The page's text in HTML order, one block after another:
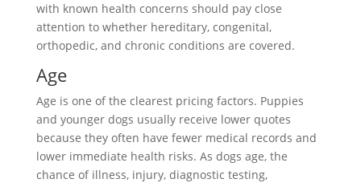
with known health concerns should pay close
attention to whether hereditary, congenital,
orthopedic, and chronic conditions are covered.
Age
Age is one of the clearest pricing factors. Puppies
and younger dogs usually receive lower quotes
because they often have fewer medical records and
lower immediate health risks. As dogs age, the
chance of illness, injury, diagnostic testing,